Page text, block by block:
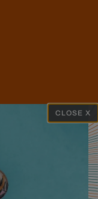
CLOSE X